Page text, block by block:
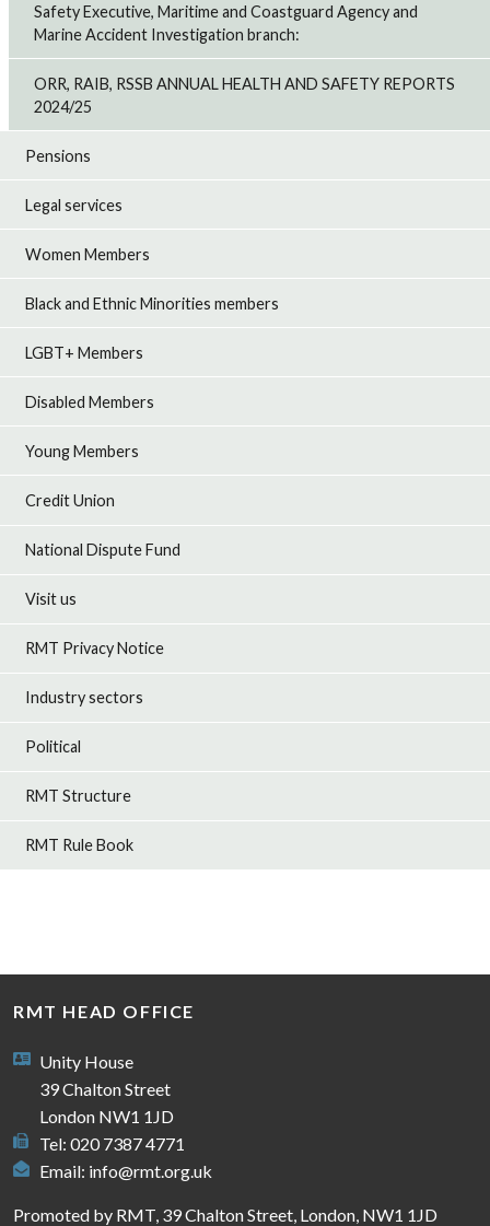
Safety Executive, Maritime and Coastguard Agency and
Marine Accident Investigation branch:
ORR, RAIB, RSSB ANNUAL HEALTH AND SAFETY REPORTS
2024/25
Pensions
Legal services
Women Members
Black and Ethnic Minorities members
LGBT+ Members
Disabled Members
Young Members
Credit Union
National Dispute Fund
Visit us
RMT Privacy Notice
Industry sectors
Political
RMT Structure
RMT Rule Book
RMT HEAD OFFICE
Unity House
39 Chalton Street
London NW1 1JD
Tel: 020 7387 4771
Email: info@rmt.org.uk
Promoted by RMT, 39 Chalton Street, London, NW1 1JD